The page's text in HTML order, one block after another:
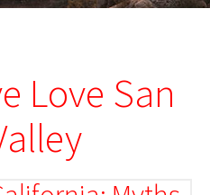
Love San